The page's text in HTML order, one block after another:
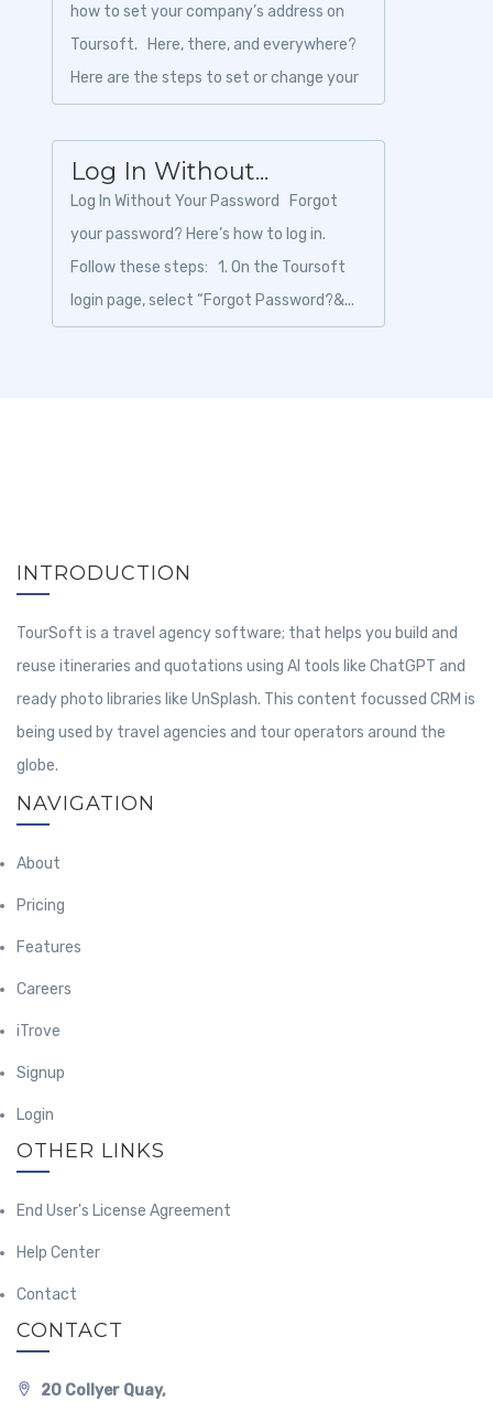
how to set your company’s address on
Toursoft. Here, there, and everywhere?
Here are the steps to set or change your
company a...
Log In Without...
Log In Without Your Password Forgot
your password? Here’s how to log in.
Follow these steps: 1. On the Toursoft
login page, select “Forgot Password?&...
INTRODUCTION
TourSoft is a travel agency software; that helps you build and
reuse itineraries and quotations using AI tools like ChatGPT and
ready photo libraries like UnSplash. This content focussed CRM is
being used by travel agencies and tour operators around the
globe.
NAVIGATION
About
Pricing
Features
Careers
iTrove
Signup
Login
OTHER LINKS
End User's License Agreement
Help Center
Contact
CONTACT
20 Collyer Quay,